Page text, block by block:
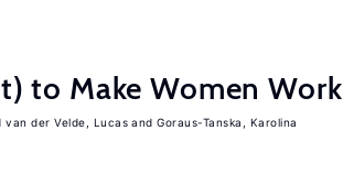
to Make Women
van der Velde, Lucas Goraus-Tanska, Karolina